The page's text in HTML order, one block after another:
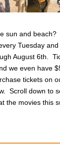
sun and
Tuesday
August 6th.
we even have
tickets on
Scroll down to
the movies this